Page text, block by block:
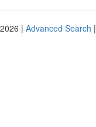
| Advanced Search |